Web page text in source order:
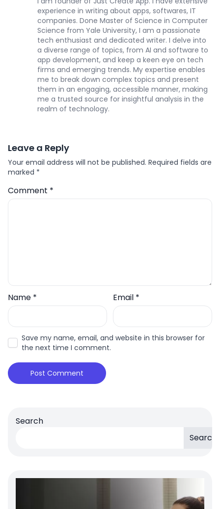
experience in writing about apps, softwares, IT
companies. Done Master of Science in Computer
Science from Yale University, I am a passionate
tech enthusiast and dedicated writer. I delve into
a diverse range of topics, from AI and software to
app development, and keep a keen eye on tech
firms and emerging trends. My expertise enables
me to break down complex topics and present
them in an engaging, accessible manner, making
me a trusted source for insightful analysis in the
realm of technology.
Leave a Reply
Your email address will not be published. Required fields are
marked *
Comment *
Name * Email *
Save my name, email, and website in this browser for
the next time I comment.
Search
Search